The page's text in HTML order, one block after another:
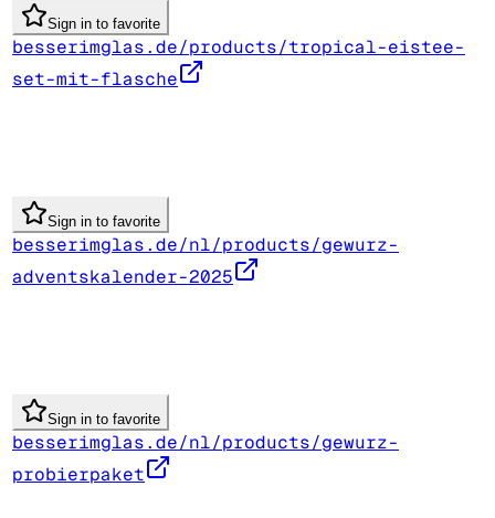
Sign in to favorite
besserimglas.de/products/tropical-eistee-
set-mit-flasche
Sign in to favorite
besserimglas.de/nl/products/gewurz-
adventskalender-2025
Sign in to favorite
besserimglas.de/nl/products/gewurz-
probierpaket